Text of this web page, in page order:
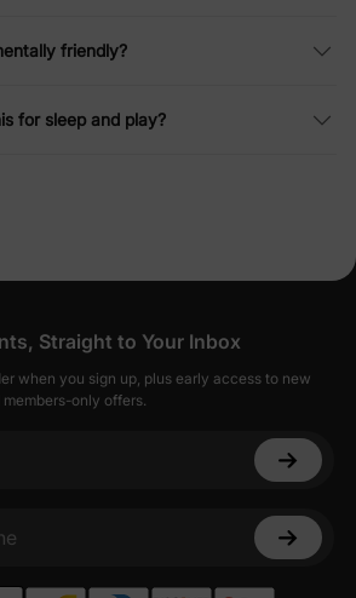
friendly?
for sleep and play?
Straight to Your Inbox
when you sign up, plus early access to new
only offers.